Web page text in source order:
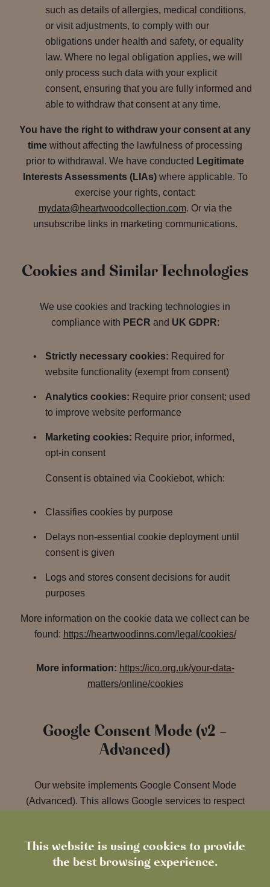
This website is using cookies to provide
the best browsing experience.
such as details of allergies, medical conditions,
or visit adjustments, to comply with our
obligations under health and safety, or equality
law. Where no legal obligation applies, we will
only process such data with your explicit
consent, ensuring that you are fully informed and
able to withdraw that consent at any time.
You have the right to withdraw your consent at any
time without affecting the lawfulness of processing
prior to withdrawal. We have conducted Legitimate
Interests Assessments (LIAs)where applicable. To
exercise your rights, contact:
mydata@heartwoodcollection.com. Or via the
unsubscribe links in marketing communications.
Cookies and Similar Technologies
We use cookies and tracking technologies in
compliance with PECR and UK GDPR:
Strictly necessary cookies: Required for
website functionality (exempt from consent)
Analytics cookies: Require prior consent; used
to improve website performance
Marketing cookies: Require prior, informed,
opt-in consent
Consent is obtained via Cookiebot, which:
Classifies cookies by purpose
Delays non-essential cookie deployment until
consent is given
Logs and stores consent decisions for audit
purposes
More information on the cookie data we collect can be
found: https://heartwoodinns.com/legal/cookies/
More information: https://ico.org.uk/your-data-
matters/online/cookies
Google Consent Mode (v2 –
Advanced)
Our website implements Google Consent Mode
(Advanced). This allows Google services to respect
If consent is granted: Google Analytics, Ads,
and other services operate normally. To